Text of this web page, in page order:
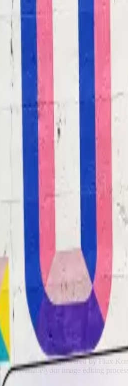
strategies
Text Editing
text editor, powered by Flux
Streamline your image editing